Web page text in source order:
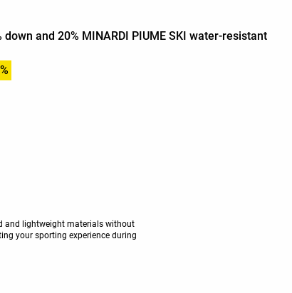
and 20% MINARDI PIUME SKI water-resistant
and lightweight materials without
your sporting experience during